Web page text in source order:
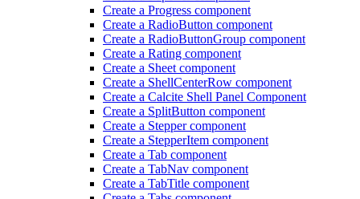
Create a Progress component
Create a RadioButton component
Create a RadioButtonGroup component
Create a Rating component
Create a Sheet component
Create a ShellCenterRow component
Create a Calcite Shell Panel Component
Create a SplitButton component
Create a Stepper component
Create a StepperItem component
Create a Tab component
Create a TabNav component
Create a TabTitle component